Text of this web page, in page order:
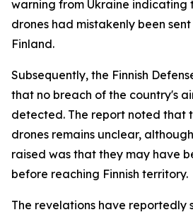
warning from Ukraine indicating
drones had mistakenly been
Finland.
Subsequently, the Finnish
that no breach of the country's
detected. The report noted that
drones remains unclear,
raised was that they may have
before reaching Finnish territory.
The revelations have reportedly